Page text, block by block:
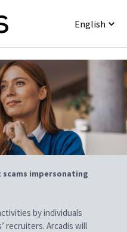
English
impersonating
by individuals
recruiters. Arcadis will